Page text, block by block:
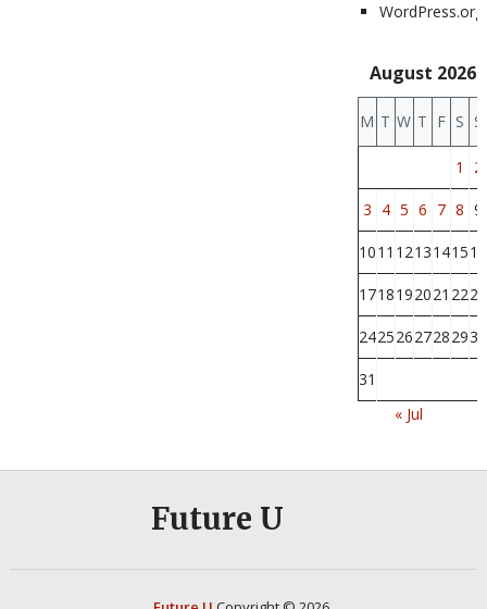
WordPress.org
August 2026
M T W T F S S
1 2
3 4 5 6 7 8 9
1011 1213141516
1718192021 2223
24252627282930
31
« Jul
Future U